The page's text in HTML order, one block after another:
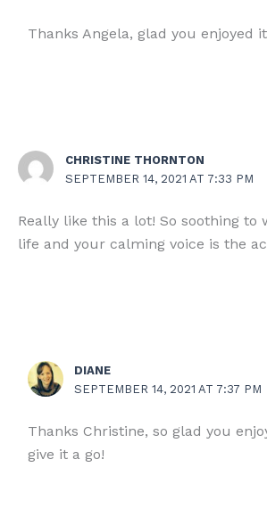
Thanks Angela, glad you enjoyed
CHRISTINE THORNTON
SEPTEMBER 14, 2021 AT 7:33 PM
Really like this a lot! So soothing to
life and your calming voice is the
DIANE
SEPTEMBER 14, 2021 AT 7:37 PM
Thanks Christine, so glad you
give it a go!